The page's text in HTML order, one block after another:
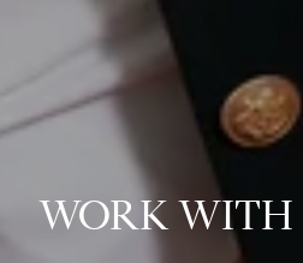
WORK WITH